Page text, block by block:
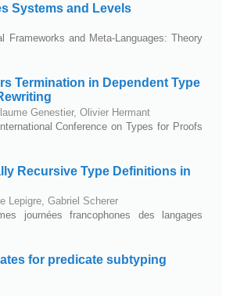
Systems and Levels
Frameworks and Meta-Languages: Theory
Termination in Dependent Type
Genestier, Olivier Hermant
Conference on Types for Proofs
Recursive Type Definitions in
Lepigre, Gabriel Scherer
journées francophones des langages
for predicate subtyping